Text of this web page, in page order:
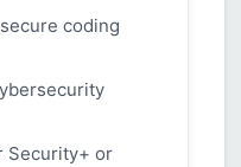
coding
Security+ or